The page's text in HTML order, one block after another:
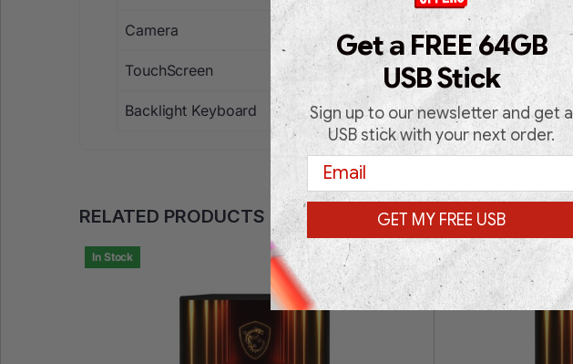
Camera
TouchScreen
Backlight Keyboard
RELATED PRODUCTS
In Stock In Stock
Get a FREE 64GB
USB Stick
Sign up to our newsletter and get a
USB stick with your next order.
Email
GET MY FREE USB